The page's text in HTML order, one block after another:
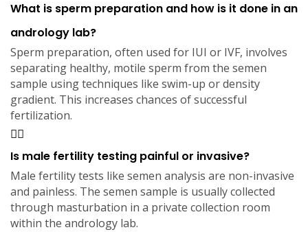
What is sperm preparation and how is it done in an
andrology lab?
Sperm preparation, often used for IUI or IVF, involves
separating healthy, motile sperm from the semen
sample using techniques like swim-up or density
gradient. This increases chances of successful
fertilization.
Is male fertility testing painful or invasive?
Male fertility tests like semen analysis are non-invasive
and painless. The semen sample is usually collected
through masturbation in a private collection room
within the andrology lab.